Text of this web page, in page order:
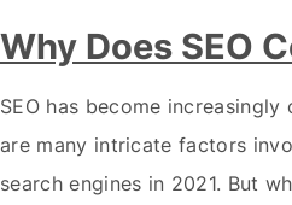
Why Does SEO
SEO has become
are many intricate factors
search engines in 2021. But